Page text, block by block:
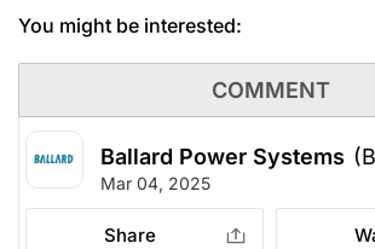
You might be interested:
COMMENT
Ballard Power Systems
Mar 04, 2025
Share